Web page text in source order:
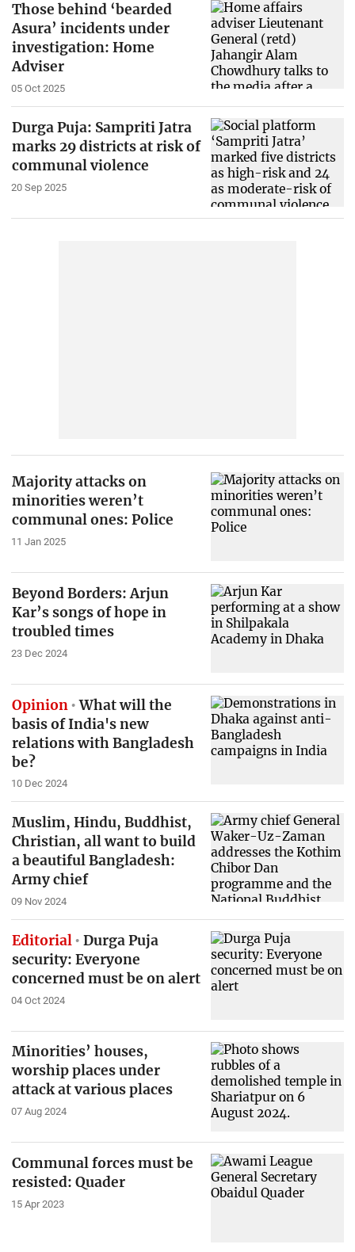
Those behind ‘bearded
Asura’ incidents under
investigation: Home
Adviser
05 Oct 2025
Durga Puja: Sampriti Jatra
marks 29 districts at risk of
communal violence
20 Sep 2025
Majority attacks on
minorities weren’t
communal ones: Police
11 Jan 2025
Beyond Borders: Arjun
Kar’s songs of hope in
troubled times
23 Dec 2024
Opinion What will the
basis of India's new
relations with Bangladesh
be?
10 Dec 2024
Muslim, Hindu, Buddhist,
Christian, all want to build
a beautiful Bangladesh:
Army chief
09 Nov 2024
Editorial
Durga Puja
security: Everyone
concerned must be on alert
04 Oct 2024
Minorities’ houses,
worship places under
attack at various places
07 Aug 2024
Communal forces must be
resisted: Quader
15 Apr 2023